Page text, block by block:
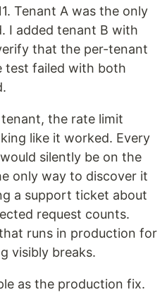
Tenant A was the only
I added tenant B with
that the per-tenant
test failed with both
the rate limit
like it worked. Every
silently be on the
only way to discover it
a support ticket about
request counts.
runs in production for
visibly breaks.
as the production fix.